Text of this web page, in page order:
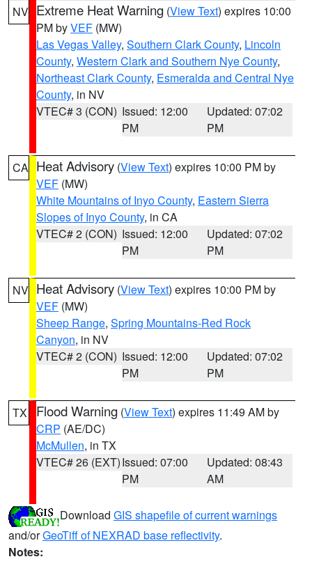
NV Extreme Heat Warning (View Text) expires 10:00
PM byVEF (MW)
Las Vegas Valley, Southern Clark County, Lincoln
County, Western Clark and Southern Nye County,
Northeast Clark County, Esmeralda and Central Nye
County, in NV
VTEC# 3 (CON) Issued: 12:00
PM
Updated: 07:02
PM
CA Heat Advisory (View Text) expires 10:00 PM by
VEF (MW)
White Mountains of Inyo County, Eastern Sierra
Slopes of Inyo County, in CA
VTEC# 2 (CON) Issued: 12:00
PM
Updated: 07:02
PM
NV Heat Advisory (View Text) expires 10:00 PM by
VEF (MW)
Sheep Range, Spring Mountains-Red Rock
Canyon, in NV
VTEC# 2 (CON) Issued: 12:00
PM
Updated: 07:02
PM
TX Flood Warning (View Text) expires 11:49 AM by
CRP (AE/DC)
McMullen, in TX
VTEC# 26 (EXT)Issued: 07:00
PM
Updated: 08:43
AM
Download GIS shapefile of current warnings
and/orGeoTiff of NEXRAD base reflectivity.
Notes: